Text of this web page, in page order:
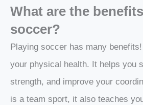
What are the
soccer?
Playing soccer has many
your physical health. It helps you
strength, and improve your
is a team sport, it also teaches